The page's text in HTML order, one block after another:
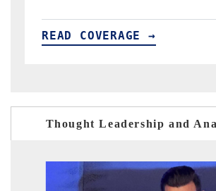
READ COVERAGE →
Thought Leadership and